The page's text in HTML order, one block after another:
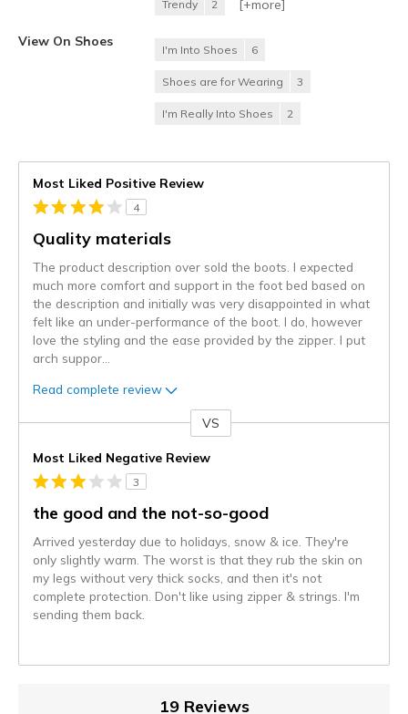
Trendy 2 [+more]
View On Shoes
I'm Into Shoes 6
Shoes are for Wearing 3
I'm Really Into Shoes 2
Most Liked Positive Review
4
Quality materials
The product description over sold the boots. I expected
much more comfort and support in the foot bed based on
the description and initially was very disappointed in what
felt like an under-performance of the boot. I do, however
love the styling and the ease provided by the zipper. I put
arch suppor
Read complete review
VS
Most Liked Negative Review
3
the good and the not-so-good
Arrived yesterday due to holidays, snow & ice. They're
only slightly warm. The worst is that they rub the skin on
my legs without very thick socks, and then it's not
complete protection. Don't like using zipper & strings. I'm
sending them back.
19 Reviews